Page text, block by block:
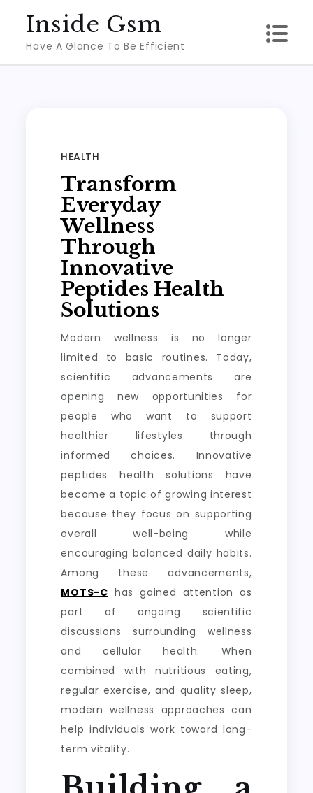
content
Inside Gsm
Have A Glance To Be Efficient
HEALTH
Transform
Everyday
Wellness
Through
Innovative
Peptides Health
Solutions
Modern wellness is no longer
limited to basic routines. Today,
scientific advancements are
opening new opportunities for
people who want to support
healthier lifestyles through
informed choices. Innovative
peptides health solutions have
become a topic of growing interest
because they focus on supporting
overall well-being while
encouraging balanced daily habits.
Among these advancements,
MOTS-C has gained attention as
part of ongoing scientific
discussions surrounding wellness
and cellular health. When
combined with nutritious eating,
regular exercise, and quality sleep,
modern wellness approaches can
help individuals work toward long-
term vitality.